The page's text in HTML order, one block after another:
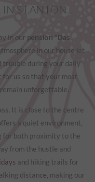
ST.ANTON...
in our pension "Das
in our house let
trouble during your daily
us so that your most
unforgettable.
It is close to the centre
a quiet environment,
for both proximity to the
from the hustle and
and hiking trails for
distance, making our